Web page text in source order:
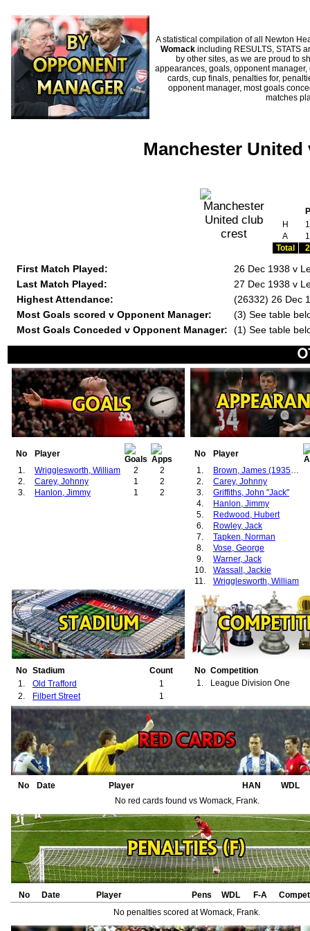
A statistical compilation of all Newton
Womackincluding RESULTS, STATS
by other sites, as we are proud to
appearances, goals, opponent
cards, cup finals, penalties for,
opponent manager, most goals
matches
Manchester United
P
H
1
A
1
Total
2
First Match Played:
26 Dec 1938 v
Last Match Played:
27 Dec 1938 v
Highest Attendance:
(26332) 26 Dec
Most Goals scored v Opponent Manager:
(3) See table
Most Goals Conceded v Opponent Manager:
(1) See table
No
Player
1.
Wrigglesworth, William 2
2
2.
Carey, Johnny 1
2
3.
Hanlon, Jimmy 1 2
No
Player
1.
Brown, James (1935-1939)
2.
Carey, Johnny
3.
Griffiths, John "Jack"
4.
Hanlon, Jimmy
5.
Redwood, Hubert
6.
Rowley, Jack
7.
Tapken, Norman
8.
Vose, George
9.
Warner, Jack
10.
Wassall, Jackie
11.
Wrigglesworth, William
No Stadium
Count
1.
Old Trafford
1
2.
Filbert Street 1
No Competition
1.
League Division One
No Date Player HAN
WDL
No red cards found vs Womack, Frank.
No Date Player Pens WDL F-A
No penalties scored at Womack, Frank.